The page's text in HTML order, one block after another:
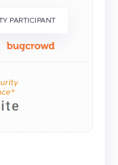
PARTICIPANT